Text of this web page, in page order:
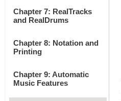
Chapter 7: RealTracks
and RealDrums
Chapter 8: Notation and
Printing
Chapter 9: Automatic
Music Features